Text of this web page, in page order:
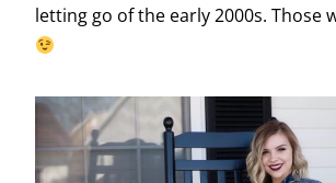
letting go of the early 2000s. Those